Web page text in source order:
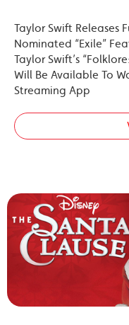
Taylor Swift Releases
Nominated “Exile”
Taylor Swift’s
Will Be Available To
Streaming App